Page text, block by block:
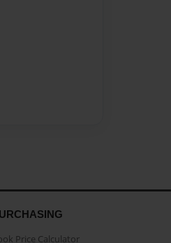
Price Calculator